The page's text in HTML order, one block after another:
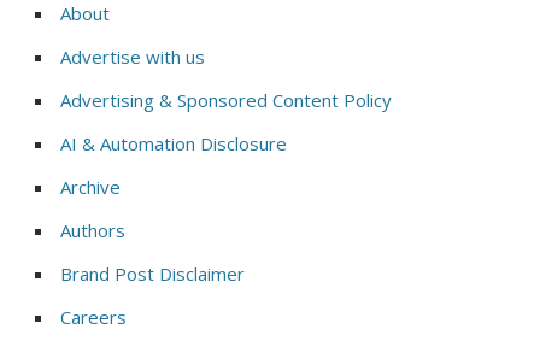
About
Advertise with us
Advertising & Sponsored Content Policy
AI & Automation Disclosure
Archive
Authors
Brand Post Disclaimer
Careers